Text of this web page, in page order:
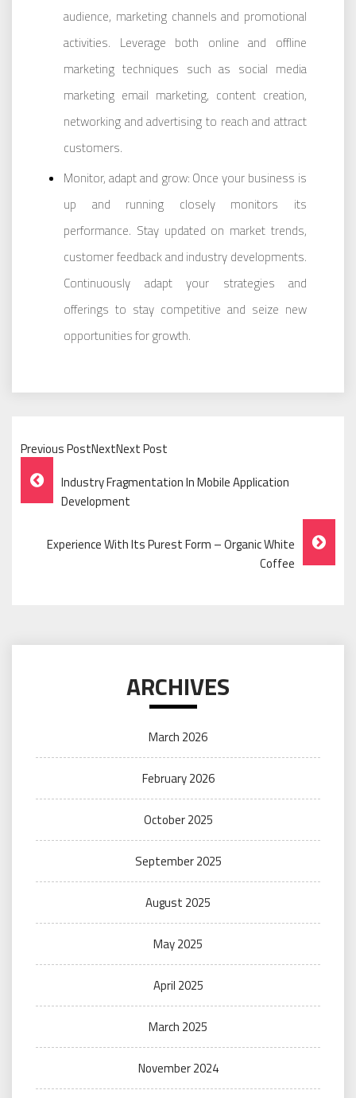
audience, marketing channels and promotional
activities. Leverage both online and offline
marketing techniques such as social media
marketing email marketing, content creation,
networking and advertising to reach and attract
customers.
Monitor, adapt and grow: Once your business is
up and running closely monitors its
performance. Stay updated on market trends,
customer feedback and industry developments.
Continuously adapt your strategies and
offerings to stay competitive and seize new
opportunities for growth.
Previous PostNextNext Post
Post
Navigation
Industry Fragmentation In Mobile Application
Development
Experience With Its Purest Form – Organic White
Coffee
ARCHIVES
March 2026
February 2026
October 2025
September 2025
August 2025
May 2025
April 2025
March 2025
November 2024